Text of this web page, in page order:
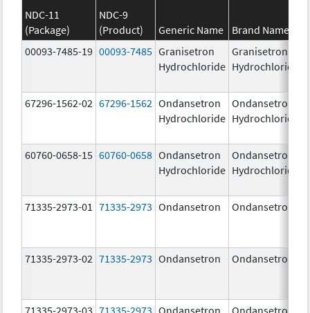
NDC-11
(Package)
NDC-9
(Product)
Generic Name Brand Name
00093-7485-19 00093-7485 Granisetron
Hydrochloride
Granisetron
Hydrochloride
67296-1562-02 67296-1562 Ondansetron
Hydrochloride
Ondansetron
Hydrochloride
60760-0658-15 60760-0658 Ondansetron
Hydrochloride
Ondansetron
Hydrochloride
71335-2973-01 71335-2973 Ondansetron Ondansetron
71335-2973-02 71335-2973 Ondansetron Ondansetron
71335-2973-03 71335-2973 Ondansetron Ondansetron